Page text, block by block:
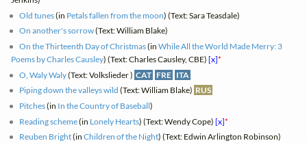
Old tunes(in Petals fallen from the moon) (Text: Sara Teasdale)
On another's sorrow(Text: William Blake)
On the Thirteenth Day of Christmas(inWhile All the World Made Merry: 3
Poems by Charles Causley) (Text: Charles Causley, CBE)[x]*
O, Waly Waly(Text: Volkslieder ) CAT FRE ITA
Piping down the valleys wild (Text: William Blake) RUS
Pitches(in In the Country of Baseball)
Reading scheme(in Lonely Hearts) (Text: Wendy Cope)[x]*
Reuben Bright(inChildren of the Night) (Text: Edwin Arlington Robinson)